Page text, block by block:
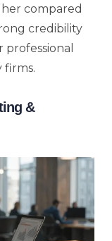
compared
credibility
firms.
&